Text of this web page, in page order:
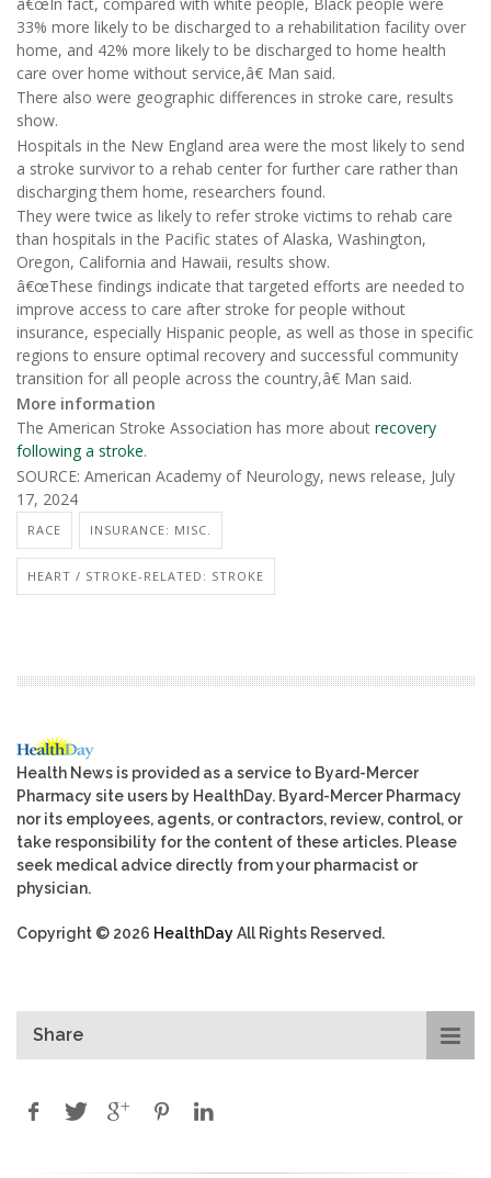
33% more likely to be discharged to a rehabilitation facility over
home, and 42% more likely to be discharged to home health
care over home without service,â€ Man said.
There also were geographic differences in stroke care, results
show.
Hospitals in the New England area were the most likely to send
a stroke survivor to a rehab center for further care rather than
discharging them home, researchers found.
They were twice as likely to refer stroke victims to rehab care
than hospitals in the Pacific states of Alaska, Washington,
Oregon, California and Hawaii, results show.
â€œThese findings indicate that targeted efforts are needed to
improve access to care after stroke for people without
insurance, especially Hispanic people, as well as those in specific
regions to ensure optimal recovery and successful community
transition for all people across the country,â€ Man said.
More information
The American Stroke Association has more about recovery
following a stroke.
SOURCE: American Academy of Neurology, news release, July
17, 2024
RACE INSURANCE: MISC.
HEART / STROKE-RELATED: STROKE
Health News is provided as a service to Byard-Mercer
Pharmacy site users by HealthDay. Byard-Mercer Pharmacy
nor its employees, agents, or contractors, review, control, or
take responsibility for the content of these articles. Please
seek medical advice directly from your pharmacist or
physician.
Copyright © 2026 HealthDayAll Rights Reserved.
Share